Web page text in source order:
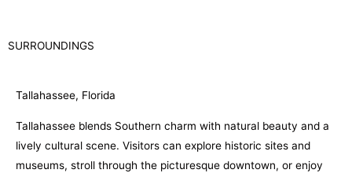
SURROUNDINGS
Tallahassee, Florida
Tallahassee blends Southern charm with natural beauty and a
lively cultural scene. Visitors can explore historic sites and
museums, stroll through the picturesque downtown, or enjoy